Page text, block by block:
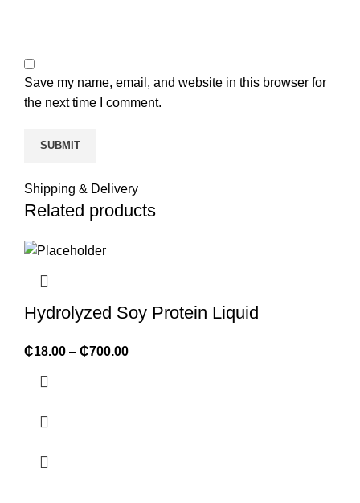
Save my name, email, and website in this browser for
the next time I comment.
Shipping & Delivery
Related products
Hydrolyzed Soy Protein Liquid
₵18.00 – ₵700.00